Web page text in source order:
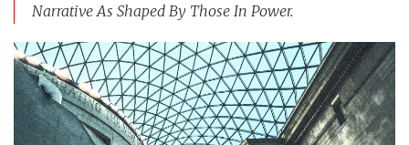
Narrative As Shaped By Those In Power.